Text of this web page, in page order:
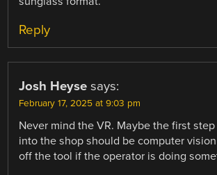
Reply
Josh Heyse says:
February 17, 2025 at 9:03 pm
Never mind the VR. Maybe the first
into the shop should be computer
off the tool if the operator is doing